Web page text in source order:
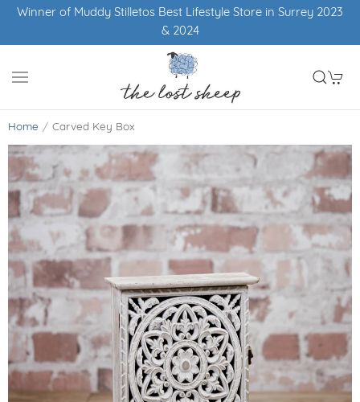
Winner of Muddy Stilletos Best Lifestyle Store in Surrey 2023
& 2024
Home Carved Key Box